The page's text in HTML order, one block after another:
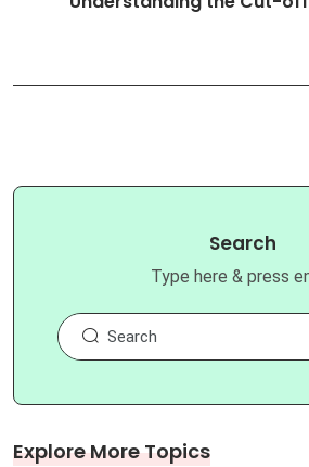
Search
Type here & press
Explore More Topics